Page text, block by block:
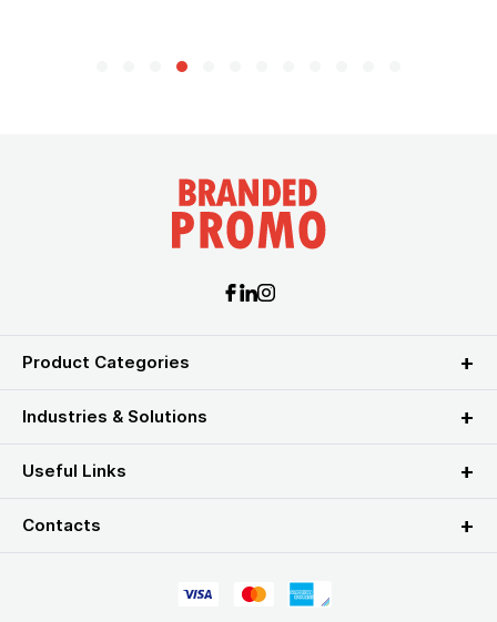
Product Categories
Industries & Solutions
Useful Links
Contacts